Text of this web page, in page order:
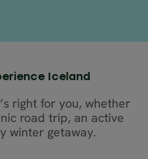
Iceland
right for you, whether
road trip, an active
winter getaway.
time
explore
on
your